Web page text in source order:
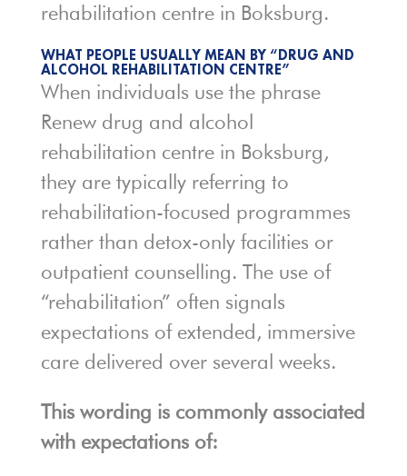
rehabilitation centre in Boksburg.
WHAT PEOPLE USUALLY MEAN BY “DRUG AND
ALCOHOL REHABILITATION CENTRE”
When individuals use the phrase
Renew drug and alcohol
rehabilitation centre in Boksburg,
they are typically referring to
rehabilitation-focused programmes
rather than detox-only facilities or
outpatient counselling. The use of
“rehabilitation” often signals
expectations of extended, immersive
care delivered over several weeks.
This wording is commonly associated
with expectations of: